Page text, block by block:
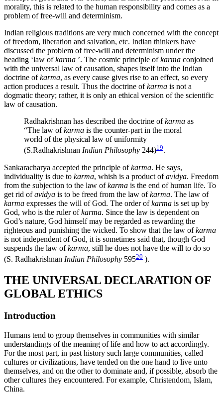
morality, this is related to the human responsibility and comes as a
problem of free-will and determinism.
Indian religious traditions are very much concerned with the concept
of freedom, liberation and salvation, etc. Indian thinkers have
discussed the problem of free-will and determinism under the
heading ‘law ofkarma ’. The cosmic principle ofkarma conjoined
with the universal law of causation, shapes itself into the Indian
doctrine ofkarma, as every cause gives rise to an effect, so every
action produces a result. Thus the doctrine ofkarma is not a
dogmatic theory; rather, it is only an ethical version of the scientific
law of causation.
Radhakrishnan has described the doctrine ofkarma as
“The law ofkarma is the counter-part in the moral
world of the physical law of uniformity
(S.Radhakrishnan Indian Philosophy 244)19.
Sankaracharya accepted the principle ofkarma. He says,
individuality is due to karma, whish is a product ofavidya. Freedom
from the subjection to the law ofkarma is the end of human life. To
get rid ofavidya is to be freed from the law ofkarma. The law of
karma expresses the will of God. The order ofkarma is set up by
God, who is the ruler ofkarma. Since the law is dependent on
God’s nature, God himself may be regarded as rewarding the
righteous and punishing the wicked. To show that the law ofkarma
is not independent of God, it is sometimes said that, though God
suspends the law ofkarma, still he does not have the will to do so
(S. Radhakrishnan Indian Philosophy 59520 ).
THE UNIVERSAL DECLARATION OF
GLOBAL ETHICS
Introduction
Humans tend to group themselves in communities with similar
understandings of the meaning of life and how to act accordingly.
For the most part, in past history such large communities, called
cultures or civilizations, have tended on the one hand to live unto
themselves, and on the other to dominate and, if possible, absorb the
other cultures they encountered. For example, Christendom, Islam,
China.